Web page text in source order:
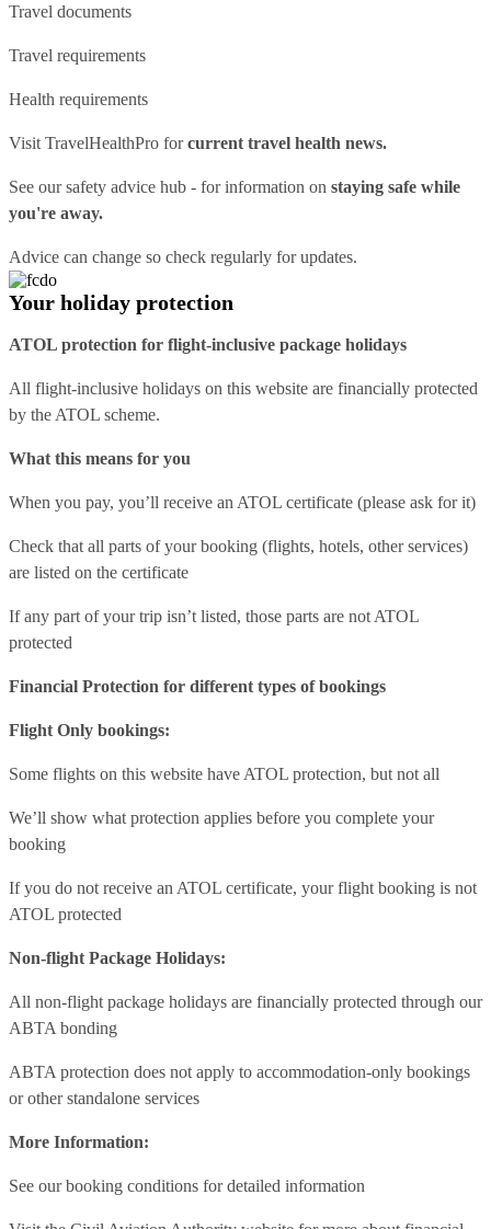
Travel documents
Travel requirements
Health requirements
Visit TravelHealthPro forcurrent travel health news.
See oursafety advice hub - for information on staying safe while
you're away.
Advice can change so check regularly for updates.
Your holiday protection
ATOL protection for flight-inclusive package holidays
All flight-inclusive holidays on this website are financially protected
by the ATOL scheme.
What this means for you
When you pay, you’ll receive an ATOL certificate (please ask for it)
Check that all parts of your booking (flights, hotels, other services)
are listed on the certificate
If any part of your trip isn’t listed, those parts are not ATOL
protected
Financial Protection for different types of bookings
Flight Only bookings:
Some flights on this website have ATOL protection, but not all
We’ll show what protection applies before you complete your
booking
If you do not receive an ATOL certificate, your flight booking is not
ATOL protected
Non-flight Package Holidays:
All non-flight package holidays are financially protected through our
ABTA bonding
ABTA protection does not apply to accommodation-only bookings
or other standalone services
More Information:
See our booking conditions for detailed information